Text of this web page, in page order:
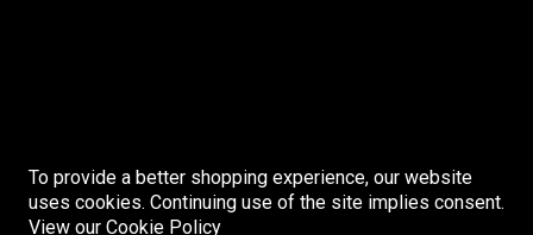
To provide a better shopping experience, our website
uses cookies. Continuing use of the site implies consent.
View our Cookie Policy
© CRYE PRECISION. ALL RIGHTS RESERVED. MADE IN THE USA.